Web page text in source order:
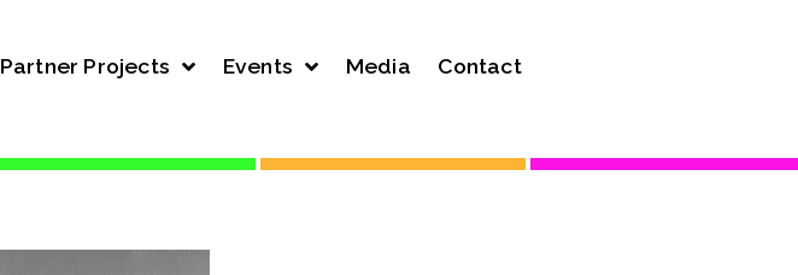
Partner Projects Events Media Contact